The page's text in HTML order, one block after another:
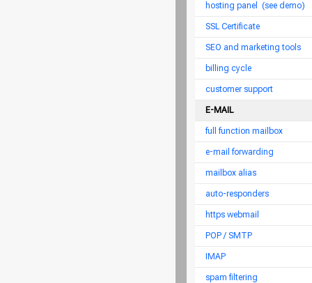
hosting panel (see demo)
SSL Certificate
SEO and marketing tools
billing cycle
customer support
E-MAIL
full function mailbox
e-mail forwarding
mailbox alias
auto-responders
https webmail
POP / SMTP
IMAP
spam filtering